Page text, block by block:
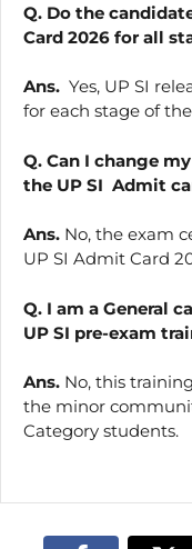
Q. Do the
Card 2026 for all
Ans. Yes, UP SI
for each stage of
Q. Can I change
the UP SI Admit
Ans. No, the exam
UP SI Admit Card
Q. I am a General
UP SI pre-exam
Ans. No, this
the minor
Category students.